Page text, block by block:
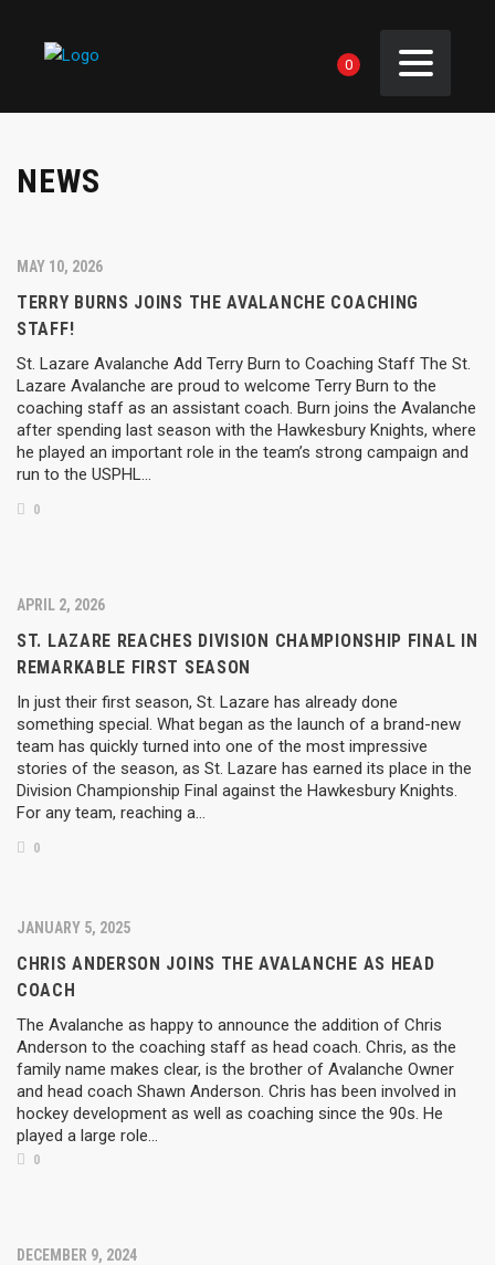
0
NEWS
MAY 10, 2026
TERRY BURNS JOINS THE AVALANCHE COACHING
STAFF!
St. Lazare Avalanche Add Terry Burn to Coaching Staff The St.
Lazare Avalanche are proud to welcome Terry Burn to the
coaching staff as an assistant coach. Burn joins the Avalanche
after spending last season with the Hawkesbury Knights, where
he played an important role in the team’s strong campaign and
run to the USPHL…
0
APRIL 2, 2026
ST. LAZARE REACHES DIVISION CHAMPIONSHIP FINAL IN
REMARKABLE FIRST SEASON
In just their first season, St. Lazare has already done
something special. What began as the launch of a brand-new
team has quickly turned into one of the most impressive
stories of the season, as St. Lazare has earned its place in the
Division Championship Final against the Hawkesbury Knights.
For any team, reaching a…
0
JANUARY 5, 2025
CHRIS ANDERSON JOINS THE AVALANCHE AS HEAD
COACH
The Avalanche as happy to announce the addition of Chris
Anderson to the coaching staff as head coach. Chris, as the
family name makes clear, is the brother of Avalanche Owner
and head coach Shawn Anderson. Chris has been involved in
hockey development as well as coaching since the 90s. He
played a large role...
0
DECEMBER 9, 2024